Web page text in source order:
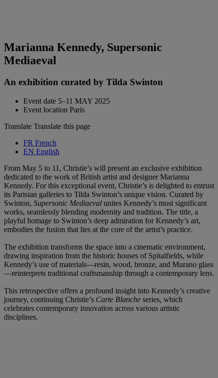
Marianna Kennedy, Supersonic
Mediaeval
An exhibition curated by Tilda Swinton
Event date 5–11 MAY 2025
Event location Paris
Translate Translate this page
FR French
EN English
From May 5 to 11, Christie’s will present an exclusive exhibition
dedicated to the work of British artist and designer Marianna
Kennedy. For this exceptional event, Christie’s is delighted to entrust
its Parisian galleries to Tilda Swinton’s unique vision. Curated by
Swinton, Supersonic Mediaeval unites Kennedy’s most significant
works, seamlessly blending modernity and tradition. The title, a
playful homage to Swinton’s deep admiration for Kennedy’s art,
embodies the fusion that lies at the core of the artist’s practice.
The exhibition transforms the space into a cinematic environment,
drawing inspiration from the historic houses of Spitalfields, while
Kennedy’s use of materials—resin, wood, bronze, and Murano glass
—reinterprets traditional craftsmanship through a contemporary lens.
This retrospective offers a profound insight into Kennedy’s creative
journey, continuing Christie’s Carte Blanche series, which
celebrates contemporary innovation across various artistic
disciplines.